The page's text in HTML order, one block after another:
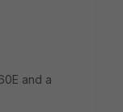
and a